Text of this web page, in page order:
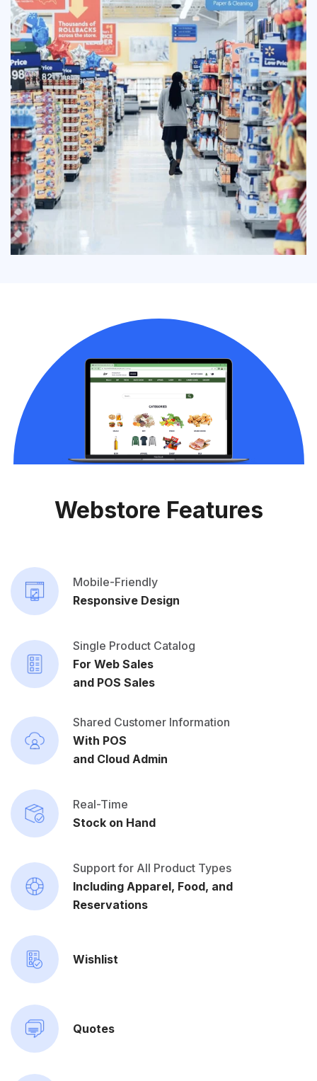
Webstore Features
Mobile-Friendly
Responsive Design
Single Product Catalog
For Web Sales
and POS Sales
Shared Customer Information
With POS
and Cloud Admin
Real-Time
Stock on Hand
Support for All Product Types
Including Apparel, Food, and
Reservations
Wishlist
Quotes